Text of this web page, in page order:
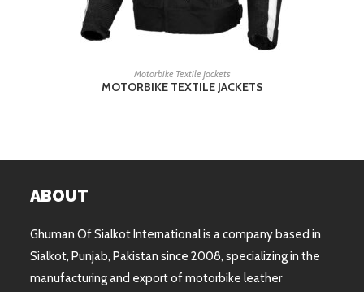
READ MORE
Motorbike Textile Jackets
MOTORBIKE TEXTILE JACKETS
ABOUT
Ghuman Of Sialkot International is a company based in
Sialkot, Punjab, Pakistan since 2008, specializing in the
manufacturing and export of motorbike leather